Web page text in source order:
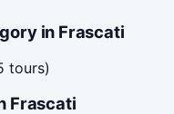
in Frascati
tours)
Frascati